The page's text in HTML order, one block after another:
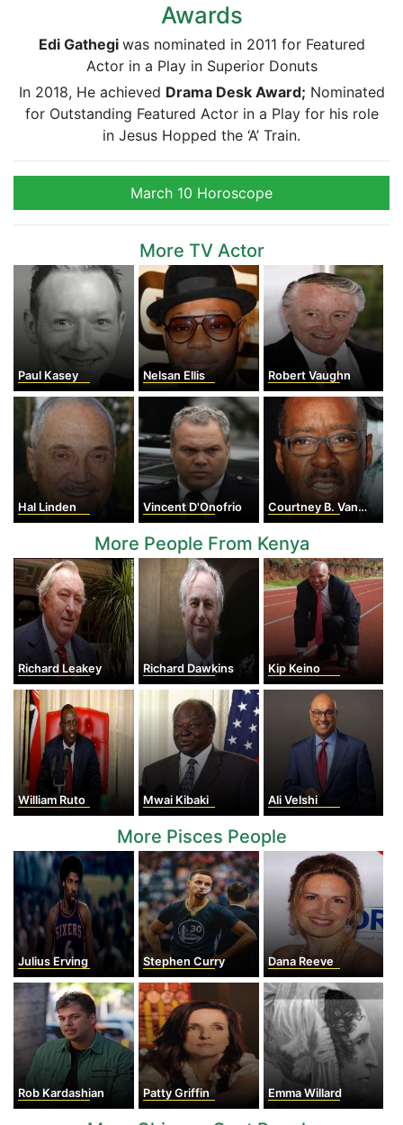
Awards
Edi Gathegi was nominated in 2011 for Featured
Actor in a Play in Superior Donuts
In 2018, He achieved Drama Desk Award; Nominated
for Outstanding Featured Actor in a Play for his role
in Jesus Hopped the ‘A’ Train.
March 10 Horoscope
More TV Actor
Paul Kasey Nelsan Ellis Robert Vaughn
Hal Linden Vincent D'Onofrio Courtney B. Vance
More People From Kenya
Richard Leakey Richard Dawkins Kip Keino
William Ruto Mwai Kibaki Ali Velshi
More Pisces People
Julius Erving Stephen Curry Dana Reeve
Rob Kardashian Patty Griffin Emma Willard